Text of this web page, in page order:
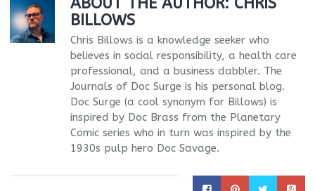
BILLOWS
Chris Billows is a knowledge seeker who
believes in social responsibility, a health care
professional, and a business dabbler. The
Journals of Doc Surge is his personal blog.
Doc Surge (a cool synonym for Billows) is
inspired by Doc Brass from the Planetary
Comic series who in turn was inspired by the
1930s pulp hero Doc Savage.